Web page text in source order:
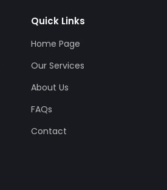
Quick Links
Home Page
Our Services
About Us
FAQs
Contact